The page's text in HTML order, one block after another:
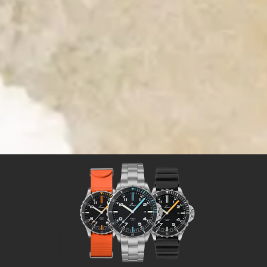
Time for Adventures
Time for a Laco sport watch
Sport watches